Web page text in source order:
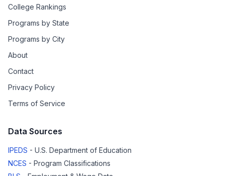
College Rankings
Programs by State
Programs by City
About
Contact
Privacy Policy
Terms of Service
Data Sources
IPEDS - U.S. Department of Education
NCES - Program Classifications